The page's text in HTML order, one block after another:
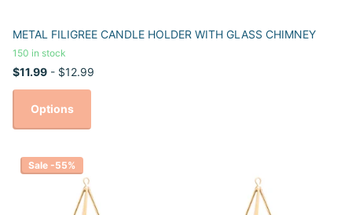
METAL FILIGREE CANDLE HOLDER WITH GLASS CHIMNEY
150 in stock
$11.99 - $12.99
Options
Sale -55%